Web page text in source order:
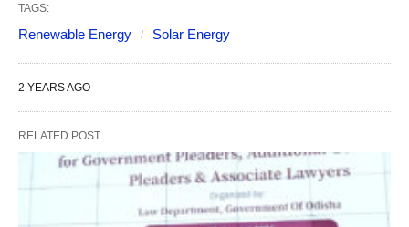
TAGS:
Renewable Energy Solar Energy
2 YEARS AGO
RELATED POST